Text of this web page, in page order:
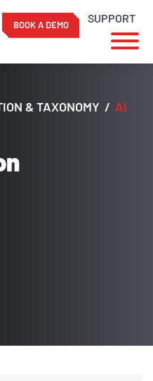
SUPPORT
BOOK A DEMO
& TAXONOMY / AI